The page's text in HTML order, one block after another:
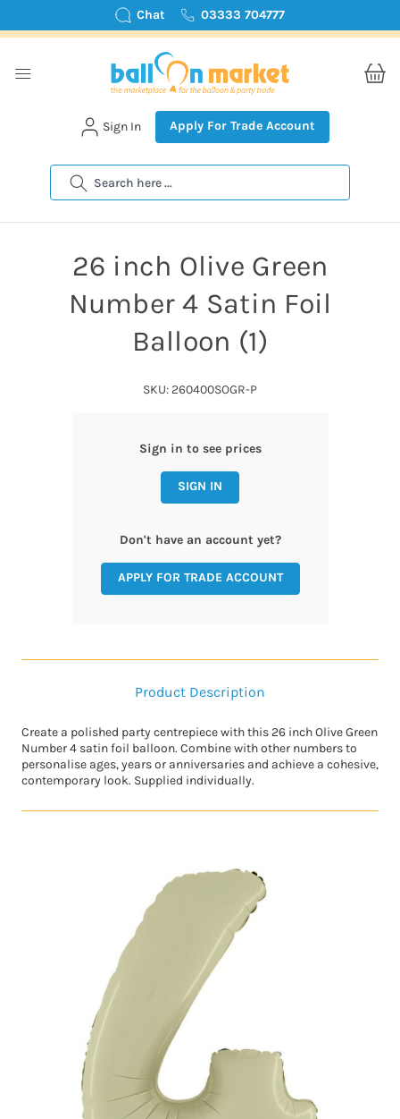
Chat 03333 704777
Search
Sign In Apply For Trade Account
26 inch Olive Green
Number 4 Satin Foil
Balloon (1)
SKU: 260400SOGR-P
Sign in to see prices
SIGN IN
Don't have an account yet?
APPLY FOR TRADE ACCOUNT
Product Description
Create a polished party centrepiece with this 26 inch Olive Green
Number 4 satin foil balloon. Combine with other numbers to
personalise ages, years or anniversaries and achieve a cohesive,
contemporary look. Supplied individually.